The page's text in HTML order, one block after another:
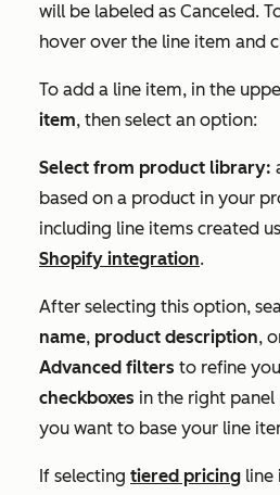
will be labeled as Canceled.
hover over the line item and
To add a line item, in the
item, then select an option:
Select from product library:
based on a product in your
including line items created
Shopify integration.
After selecting this option,
name, product description,
Advanced filters to refine
checkboxes in the right
you want to base your line
If selecting tiered pricing line